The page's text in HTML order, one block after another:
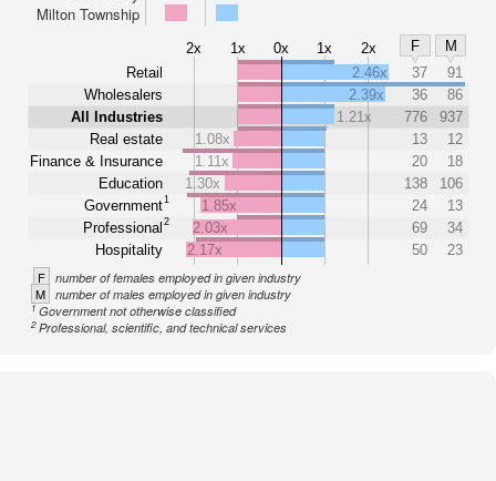
Milton Township
2x 1x 0x 1x 2x F
M
Retail
Wholesalers
All Industries
Real estate
Finance & Insurance
Education
Government1
Professional 2
Hospitality
2.46x 37
91
2.39x
36
86
1.21x
776
937
1.08x
13
12
1.11x
20
18
1.30x
138
106
1.85x
24
13
2.03x
69
34
2.17x
50 23
F number of females employed in given industry
M number of males employed in given industry
1Government not otherwise classified
2Professional, scientific, and technical services